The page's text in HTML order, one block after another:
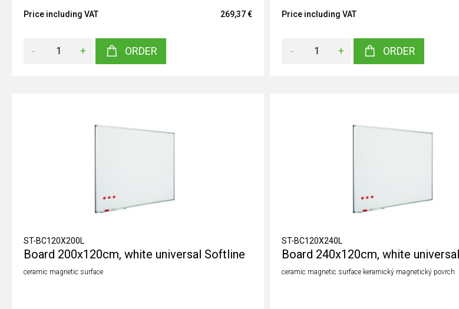
Price including VAT 269,37 €
- + ORDER
Price including VAT
- + ORDER
ST-BC120X200L
Board 200x120cm, white universal Softline
ceramic magnetic surface
ST-BC120X240L
Board 240x120cm, white
ceramic magnetic surface keramický magnetický povrch